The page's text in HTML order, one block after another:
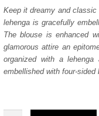
was:
$
Keep it dreamy and classic
lehenga is gracefully
The blouse is enhanced
glamorous attire an
organized with a
embellished with four-